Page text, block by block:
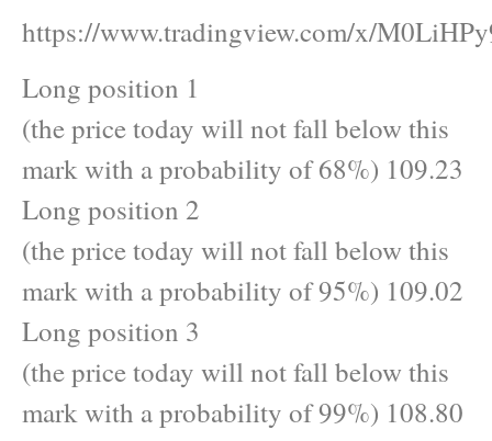
https://www.tradingview.com/x/
Long position 1
(the price today will not fall below this
mark with a probability of 68%) 109.23
Long position 2
(the price today will not fall below this
mark with a probability of 95%) 109.02
Long position 3
(the price today will not fall below this
mark with a probability of 99%) 108.80